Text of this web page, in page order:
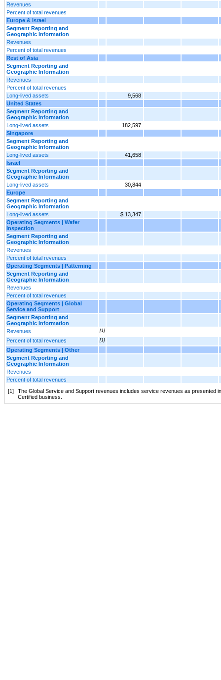
Revenues
Percent of total revenues
Europe & Israel
Segment Reporting and
Geographic Information
Revenues
Percent of total revenues
Rest of Asia
Segment Reporting and
Geographic Information
Revenues
Percent of total revenues
Long-lived assets
9,568
United States
Segment Reporting and
Geographic Information
Long-lived assets
182,597
Singapore
Segment Reporting and
Geographic Information
Long-lived assets
41,658
Israel
Segment Reporting and
Geographic Information
Long-lived assets
30,844
Europe
Segment Reporting and
Geographic Information
Long-lived assets
$ 13,347
Operating Segments | Wafer
Inspection
Segment Reporting and
Geographic Information
Revenues
Percent of total revenues
Operating Segments | Patterning
Segment Reporting and
Geographic Information
Revenues
Percent of total revenues
Operating Segments | Global
Service and Support
Segment Reporting and
Geographic Information
Revenues
[1]
Percent of total revenues [1]
Operating Segments | Other
Segment Reporting and
Geographic Information
Revenues
Percent of total revenues
[1]
The Global Service and Support revenues includes service revenues as presented
Certified business.